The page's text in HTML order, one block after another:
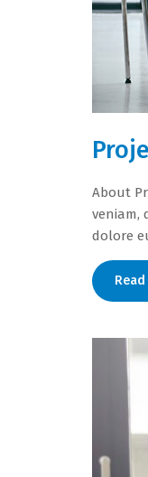
About
veniam,
dolore